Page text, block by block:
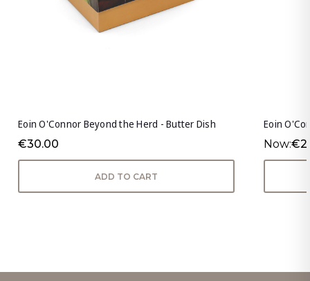
Eoin O'Connor Beyond the Herd - Butter Dish
€30.00
ADD TO CART
Eoin
Now: